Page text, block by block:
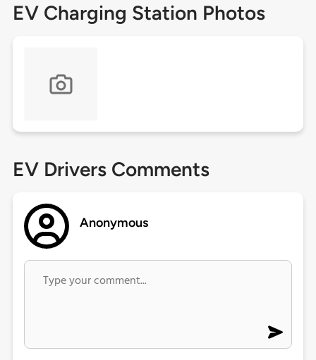
EV Charging Station Photos
EV Drivers Comments
Anonymous